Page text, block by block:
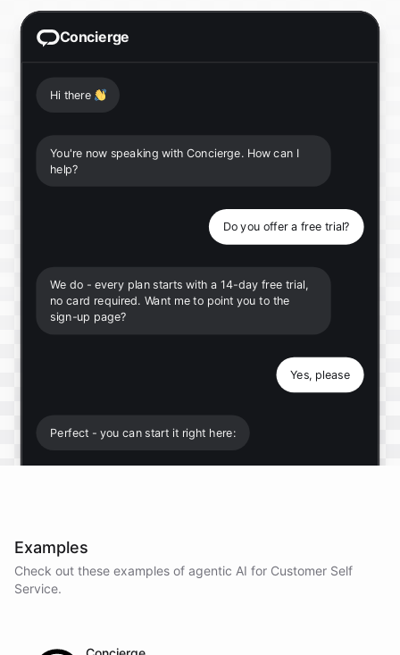
Concierge
Hi there 👋
You're now speaking with Concierge. How can I
help?
Do you offer a free trial?
We do - every plan starts with a 14-day free trial,
no card required. Want me to point you to the
sign-up page?
Yes, please
Perfect - you can start it right here:
It only takes a minute and unlocks every feature.
Is there anything specific you're hoping to build?
Examples
Check out these examples of agentic AI for Customer Self
Service.